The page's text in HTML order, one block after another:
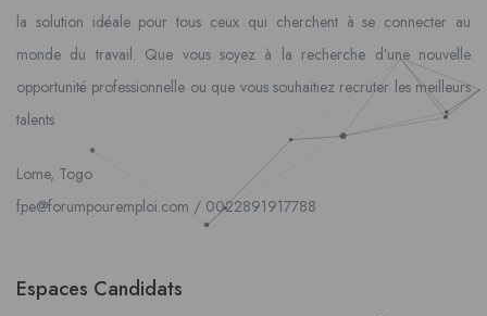
la solution idéale pour tous ceux qui cherchent à se connecter au
monde du travail. Que vous soyez à la recherche d’une nouvelle
opportunité professionnelle ou que vous souhaitiez recruter les meilleurs
talents
Lome, Togo
fpe@forumpouremploi.com / 0022891917788
Espaces Candidats